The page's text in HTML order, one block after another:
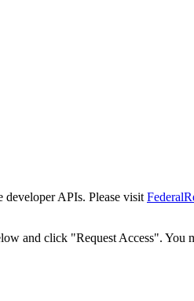
developer APIs. Please visit
and click "Request Access". You